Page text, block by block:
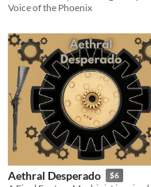
Voice of the Phoenix
Aethral Desperado $6